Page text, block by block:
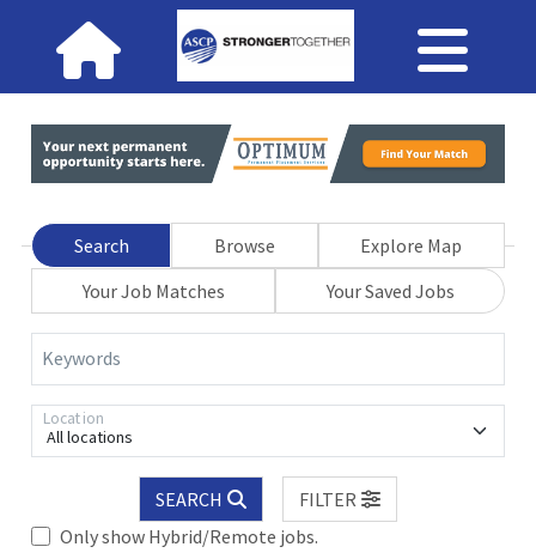
Search Browse
Explore Map
Your Job Matches
Your Saved Jobs
Keywords
All locations
Location
SEARCH
FILTER
Only show Hybrid/Remote jobs.